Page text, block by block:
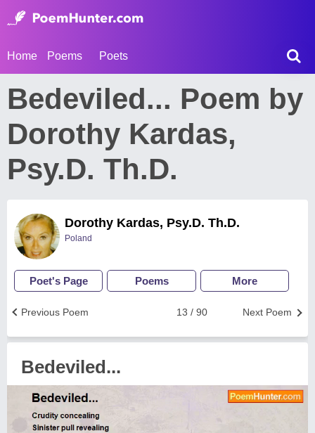
Home Poems Poets
Bedeviled... Poem by
Dorothy Kardas,
Psy.D. Th.D.
Dorothy Kardas, Psy.D. Th.D.
Poland
Poet's Page Poems More
Next Poem
13 / 90
Previous Poem
Bedeviled...